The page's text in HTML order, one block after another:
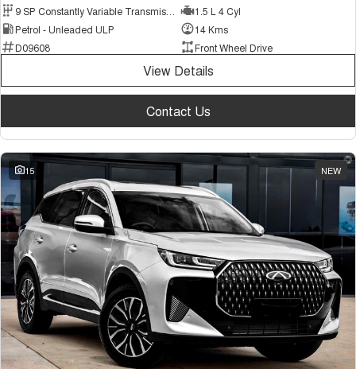
1.5 L 4 Cyl
Petrol - Unleaded ULP
14 Kms
D09608
Front Wheel Drive
View Details
Contact Us
15 NEW